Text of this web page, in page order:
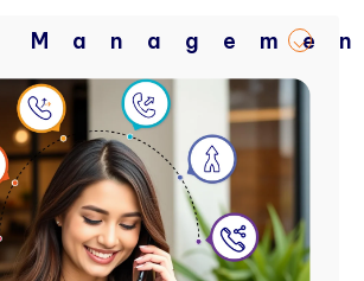
M a n a g e m e n